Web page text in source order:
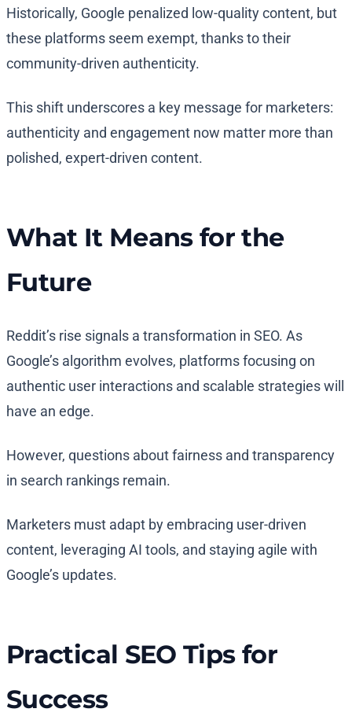
Historically, Google penalized low-quality content, but
these platforms seem exempt, thanks to their
community-driven authenticity.
This shift underscores a key message for marketers:
authenticity and engagement now matter more than
polished, expert-driven content.
What It Means for the
Future
Reddit’s rise signals a transformation in SEO. As
Google’s algorithm evolves, platforms focusing on
authentic user interactions and scalable strategies will
have an edge.
However, questions about fairness and transparency
in search rankings remain.
Marketers must adapt by embracing user-driven
content, leveraging AI tools, and staying agile with
Google’s updates.
Practical SEO Tips for
Success